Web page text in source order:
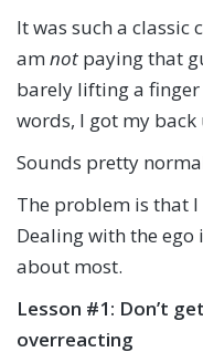
It was such a classic
amnot paying that
barely lifting a finger
words, I got my back
Sounds pretty
The problem is that
Dealing with the
about most.
Lesson #1: Don’t
overreacting